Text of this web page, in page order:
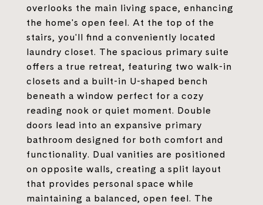
overlooks the main living space, enhancing
the home's open feel. At the top of the
stairs, you'll find a conveniently located
laundry closet. The spacious primary suite
offers a true retreat, featuring two walk-in
closets and a built-in U-shaped bench
beneath a window perfect for a cozy
reading nook or quiet moment. Double
doors lead into an expansive primary
bathroom designed for both comfort and
functionality. Dual vanities are positioned
on opposite walls, creating a split layout
that provides personal space while
maintaining a balanced, open feel. The